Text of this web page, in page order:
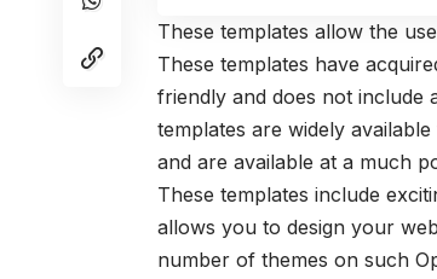
These templates allow the
These templates have
friendly and does not include
templates are widely
and are available at a much
These templates include
allows you to design your
number of themes on such